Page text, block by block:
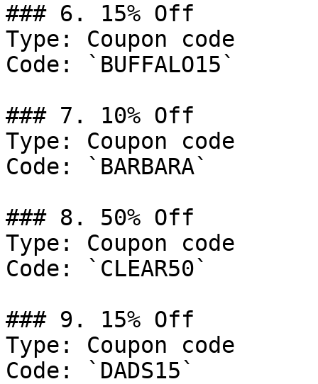
### 6. 15% Off
Type: Coupon code
Code: `BUFFALO15`
### 7. 10% Off
Type: Coupon code
Code: `BARBARA`
### 8. 50% Off
Type: Coupon code
Code: `CLEAR50`
### 9. 15% Off
Type: Coupon code
Code: `DADS15`